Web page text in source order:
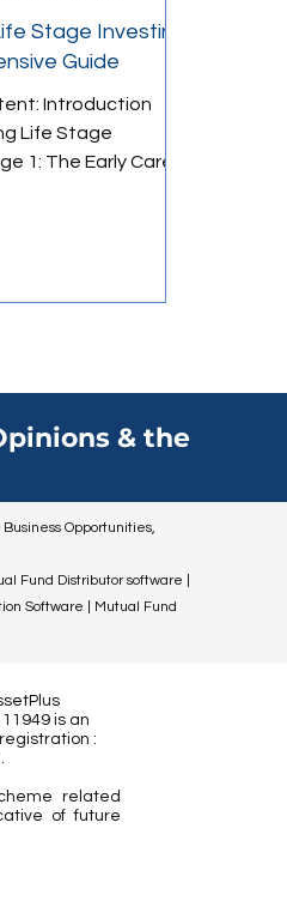
Stage Investing:
Guide
Introduction
Life Stage
Career
& the
Opportunities,
Fund Distributor software |
Software | Mutual Fund
is an
:
.
related
of future